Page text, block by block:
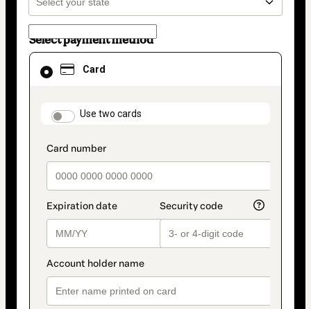
Select payment method
Card
payment_data.section_title_v2
Use two cards
Card
selected
method